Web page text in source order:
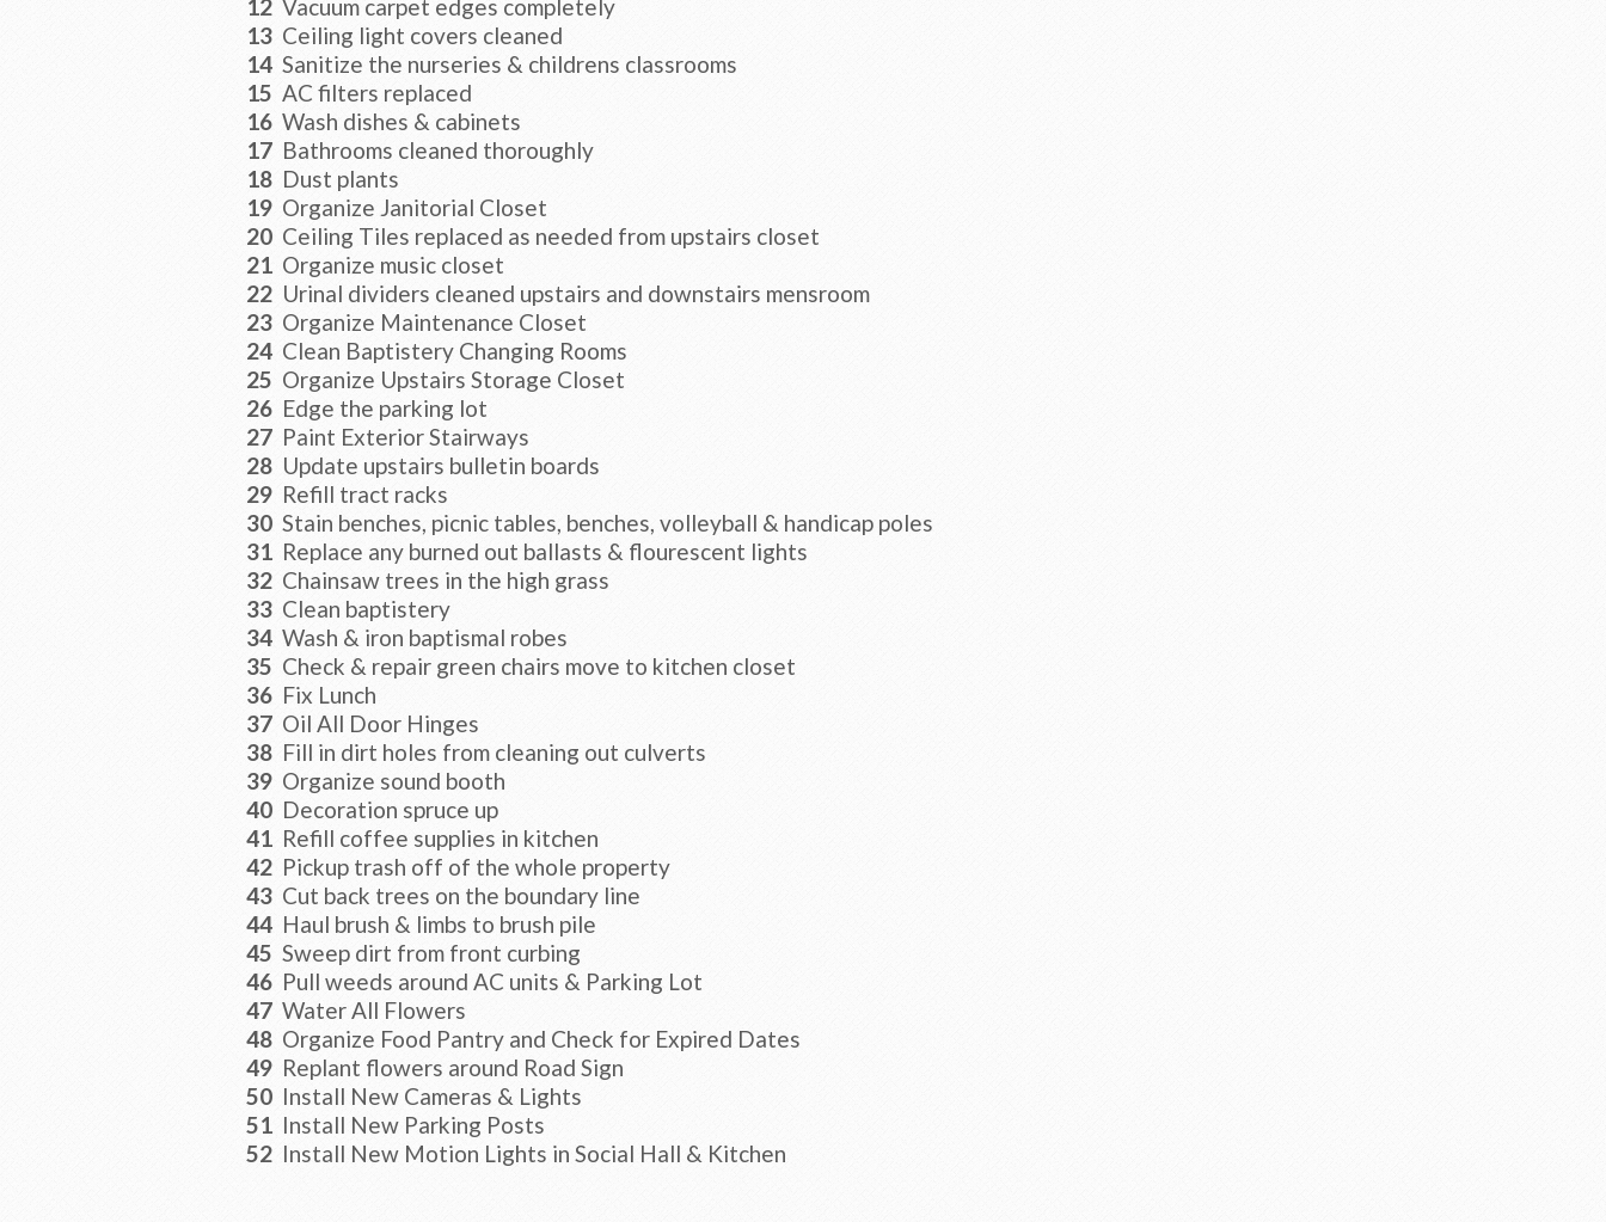
12 Vacuum carpet edges completely
13 Ceiling light covers cleaned
14 Sanitize the nurseries & childrens classrooms
15 AC filters replaced
16 Wash dishes & cabinets
17 Bathrooms cleaned thoroughly
18 Dust plants
19 Organize Janitorial Closet
20 Ceiling Tiles replaced as needed from upstairs closet
21 Organize music closet
22 Urinal dividers cleaned upstairs and downstairs mensroom
23 Organize Maintenance Closet
24 Clean Baptistery Changing Rooms
25 Organize Upstairs Storage Closet
26 Edge the parking lot
27 Paint Exterior Stairways
28 Update upstairs bulletin boards
29 Refill tract racks
30 Stain benches, picnic tables, benches, volleyball & handicap poles
31 Replace any burned out ballasts & flourescent lights
32 Chainsaw trees in the high grass
33 Clean baptistery
34 Wash & iron baptismal robes
35 Check & repair green chairs move to kitchen closet
36 Fix Lunch
37 Oil All Door Hinges
38 Fill in dirt holes from cleaning out culverts
39 Organize sound booth
40 Decoration spruce up
41 Refill coffee supplies in kitchen
42 Pickup trash off of the whole property
43 Cut back trees on the boundary line
44 Haul brush & limbs to brush pile
45 Sweep dirt from front curbing
46 Pull weeds around AC units & Parking Lot
47 Water All Flowers
48 Organize Food Pantry and Check for Expired Dates
49 Replant flowers around Road Sign
50 Install New Cameras & Lights
51 Install New Parking Posts
52 Install New Motion Lights in Social Hall & Kitchen